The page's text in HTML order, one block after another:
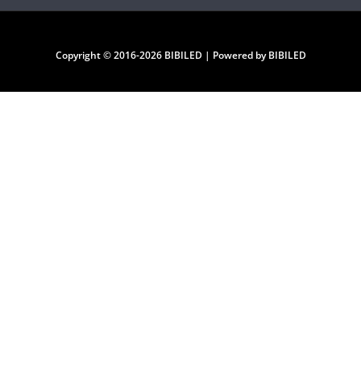
Copyright © 2016-2026 BIBILED | Powered by BIBILED